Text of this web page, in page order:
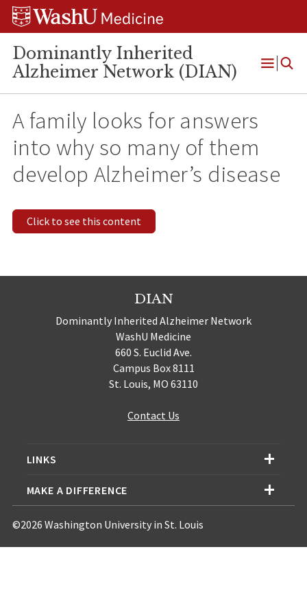
Skip
Skip
Skip
Dominantly Inherited
Alzheimer Network (DIAN)
Open
A family looks for answers
into why so many of them
develop Alzheimer’s disease
Click to see this content
DIAN
Dominantly Inherited Alzheimer Network
WashU Medicine
660 S. Euclid Ave.
Campus Box 8111
St. Louis, MO 63110
Contact Us
LINKS
MAKE A DIFFERENCE
©2026 Washington University in St. Louis